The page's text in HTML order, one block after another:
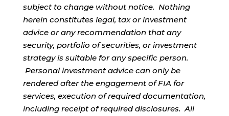
subject to change without notice. Nothing
herein constitutes legal, tax or investment
advice or any recommendation that any
security, portfolio of securities, or investment
strategy is suitable for any specific person.
Personal investment advice can only be
rendered after the engagement of FIA for
services, execution of required documentation,
including receipt of required disclosures. All